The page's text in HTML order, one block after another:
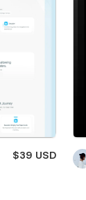
$39 USD